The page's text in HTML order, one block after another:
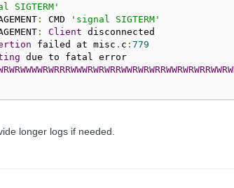
SIGTERM'
: CMD
'signal SIGTERM'
: Client
failed at misc . c : 779
due to fatal error
longer logs if needed.